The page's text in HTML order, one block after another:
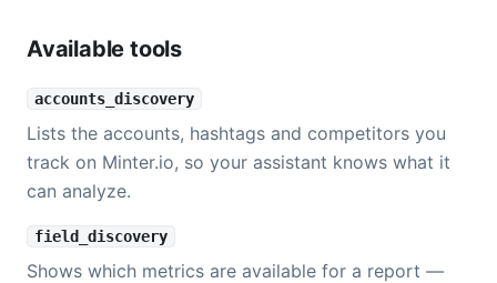
Available tools
accounts_discovery
Lists the accounts, hashtags and competitors you
track on Minter.io, so your assistant knows what it
can analyze.
field_discovery
Shows which metrics are available for a report —